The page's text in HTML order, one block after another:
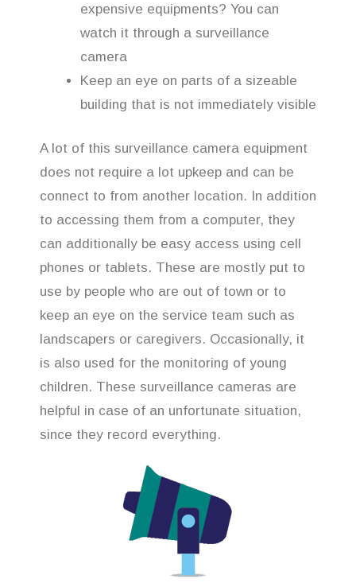
expensive equipments? You can
watch it through a surveillance
camera
Keep an eye on parts of a sizeable
building that is not immediately visible
A lot of this surveillance camera equipment
does not require a lot upkeep and can be
connect to from another location. In addition
to accessing them from a computer, they
can additionally be easy access using cell
phones or tablets. These are mostly put to
use by people who are out of town or to
keep an eye on the service team such as
landscapers or caregivers. Occasionally, it
is also used for the monitoring of young
children. These surveillance cameras are
helpful in case of an unfortunate situation,
since they record everything.